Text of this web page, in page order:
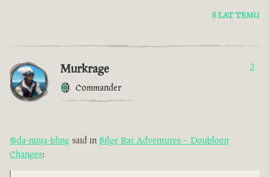
8 LAT TEMU
Murkrage
Commander
3
@da-ninja-bling said in Bilge Rat Adventures – Doubloon
Changes: